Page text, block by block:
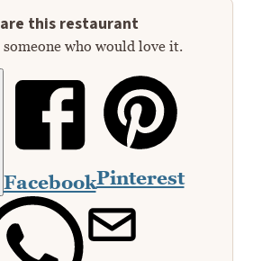
this restaurant
who would love it.
FacebookPinterest